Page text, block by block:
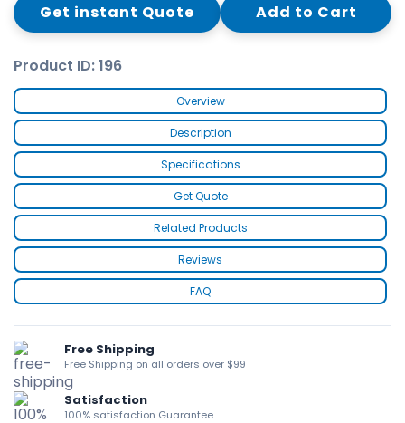
Get instant Quote Add to Cart
Product ID: 196
Overview
Description
Specifications
Get Quote
Related Products
Reviews
FAQ
Free Shipping
Free Shipping on all orders over $99
Satisfaction
100% satisfaction Guarantee